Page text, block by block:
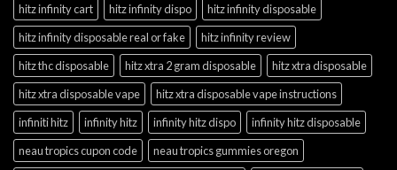
hitz infinity cart
hitz infinity dispo
hitz infinity disposable
hitz infinity disposable real or fake
hitz infinity review
hitz thc disposable
hitz xtra 2 gram disposable
hitz xtra disposable
hitz xtra disposable vape
hitz xtra disposable vape instructions
infiniti hitz
infinity hitz infinity hitz dispo
infinity hitz disposable
neau tropics cupon code
neau tropics gummies oregon